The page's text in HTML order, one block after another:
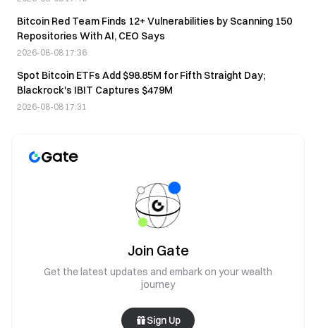
Bitcoin Red Team Finds 12+ Vulnerabilities by Scanning 150
Repositories With AI, CEO Says
2026-08-08 17:36
Spot Bitcoin ETFs Add $98.85M for Fifth Straight Day;
Blackrock's IBIT Captures $479M
2026-08-08 17:31
Join Gate
Get the latest updates and embark on your wealth
journey
Sign Up